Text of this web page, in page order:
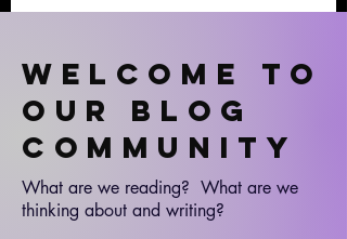
Welcome to
our Blog
Community
What are we reading? What are we
thinking about and writing?